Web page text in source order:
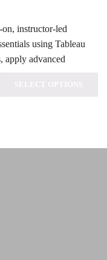
instructor-led
using Tableau
apply advanced